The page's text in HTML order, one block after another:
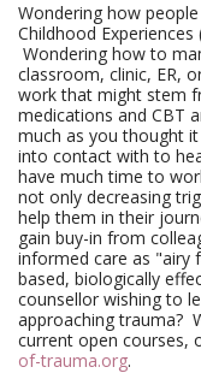
Wondering how
Childhood
Wondering how to
classroom, clinic, ER,
work that might stem
medications and CBT
much as you thought
into contact with to
have much time to
not only decreasing
help them in their
gain buy-in from
informed care as "airy
based, biologically
counsellor wishing to
approaching trauma?
current open courses,
of-trauma.org.